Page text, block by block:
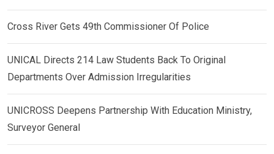
Cross River Gets 49th Commissioner Of Police
UNICAL Directs 214 Law Students Back To Original
Departments Over Admission Irregularities
UNICROSS Deepens Partnership With Education Ministry,
Surveyor General